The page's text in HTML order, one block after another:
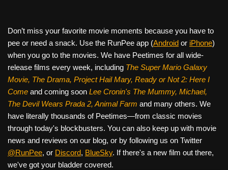
Don’t miss your favorite movie moments because you have to
pee or need a snack. Use the RunPee app (Android or iPhone)
when you go to the movies. We have Peetimes for all wide-
release films every week, including The Super Mario Galaxy
Movie, The Drama, Project Hail Mary, Ready or Not 2: Here I
Come and coming soon Lee Cronin's The Mummy, Michael,
The Devil Wears Prada 2, Animal Farm and many others. We
have literally thousands of Peetimes—from classic movies
through today's blockbusters. You can also keep up with movie
news and reviews on our blog, or by following us on Twitter
@RunPee, or Discord, BlueSky. If there's a new film out there,
we've got your bladder covered.